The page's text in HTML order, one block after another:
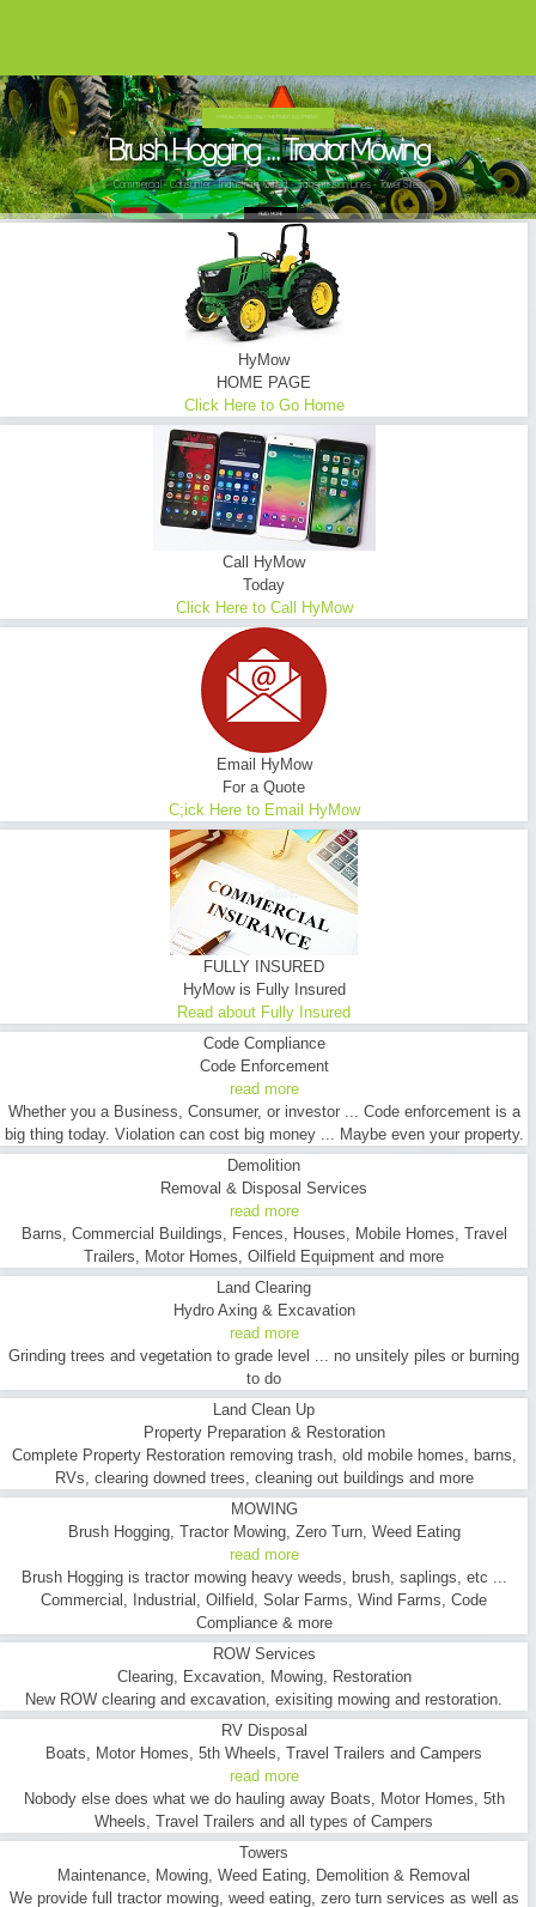
HYMOW UTILIZES ONLY THE FINEST EQUIPMENT...
Brush Hogging ... Tractor Mowing
Commercial - Consumer - Industrial - Oilfield - Transmission Lines - Tower Sites
READ MORE
HyMow
HOME PAGE
Click Here to Go Home
Call HyMow
Today
Click Here to Call HyMow
Email HyMow
For a Quote
C;ick Here to Email HyMow
FULLY INSURED
HyMow is Fully Insured
Read about Fully Insured
Code Compliance
Code Enforcement
read more
Whether you a Business, Consumer, or investor ... Code enforcement is a
big thing today. Violation can cost big money ... Maybe even your property.
Demolition
Removal & Disposal Services
read more
Barns, Commercial Buildings, Fences, Houses, Mobile Homes, Travel
Trailers, Motor Homes, Oilfield Equipment and more
Land Clearing
Hydro Axing & Excavation
read more
Grinding trees and vegetation to grade level ... no unsitely piles or burning
to do
Land Clean Up
Property Preparation & Restoration
Complete Property Restoration removing trash, old mobile homes, barns,
RVs, clearing downed trees, cleaning out buildings and more
MOWING
Brush Hogging, Tractor Mowing, Zero Turn, Weed Eating
read more
Brush Hogging is tractor mowing heavy weeds, brush, saplings, etc ...
Commercial, Industrial, Oilfield, Solar Farms, Wind Farms, Code
Compliance & more
ROW Services
Clearing, Excavation, Mowing, Restoration
New ROW clearing and excavation, exisiting mowing and restoration.
RV Disposal
Boats, Motor Homes, 5th Wheels, Travel Trailers and Campers
read more
Nobody else does what we do hauling away Boats, Motor Homes, 5th
Wheels, Travel Trailers and all types of Campers
Towers
Maintenance, Mowing, Weed Eating, Demolition & Removal
We provide full tractor mowing, weed eating, zero turn services as well as